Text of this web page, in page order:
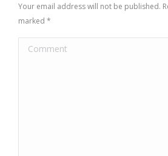
Your email address will not be published.
marked *
Comment